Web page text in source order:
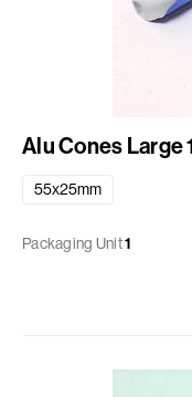
Alu Cones
55x25mm
Packaging Unit1